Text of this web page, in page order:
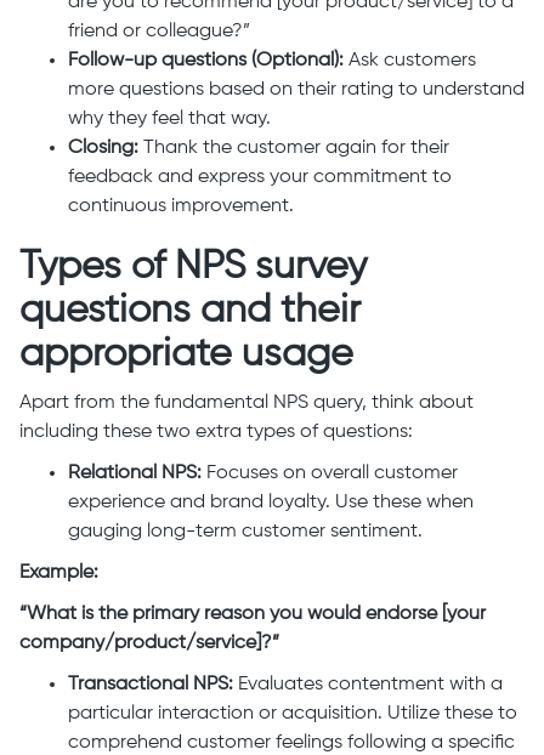
friend or colleague?”
Follow-up questions (Optional): Ask customers
more questions based on their rating to understand
why they feel that way.
Closing: Thank the customer again for their
feedback and express your commitment to
continuous improvement.
Types of NPS survey
questions and their
appropriate usage
Apart from the fundamental NPS query, think about
including these two extra types of questions:
Relational NPS: Focuses on overall customer
experience and brand loyalty. Use these when
gauging long-term customer sentiment.
Example:
“What is the primary reason you would endorse [your
company/product/service]?”
Transactional NPS: Evaluates contentment with a
particular interaction or acquisition. Utilize these to
comprehend customer feelings following a specific